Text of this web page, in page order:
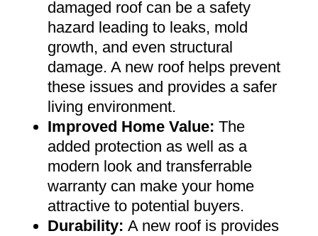
damaged roof can be a safety
hazard leading to leaks, mold
growth, and even structural
damage. A new roof helps prevent
these issues and provides a safer
living environment.
Improved Home Value: The
added protection as well as a
modern look and transferrable
warranty can make your home
attractive to potential buyers.
Durability: A new roof is provides